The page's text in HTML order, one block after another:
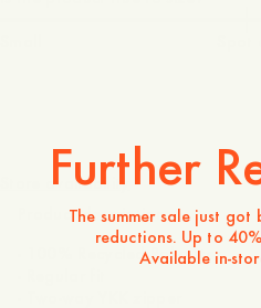
Store availability
Product description
- 100% Recycled Polyester
Further
The summer sale just
reductions. Up to
Available in-